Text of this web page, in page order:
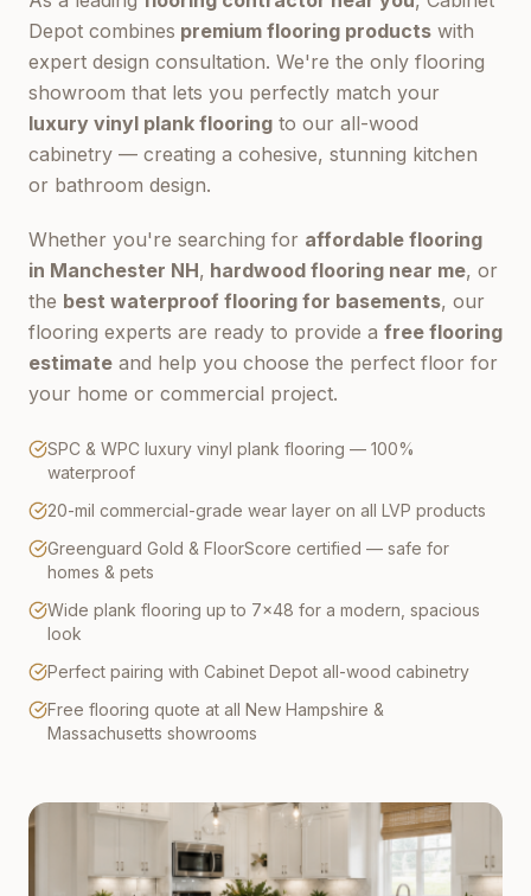
Depot combines premium flooring products with
expert design consultation. We're the only flooring
showroom that lets you perfectly match your
luxury vinyl plank flooring to our all-wood
cabinetry — creating a cohesive, stunning kitchen
or bathroom design.
Whether you're searching for affordable flooring
in Manchester NH, hardwood flooring near me, or
the best waterproof flooring for basements, our
flooring experts are ready to provide a free flooring
estimate and help you choose the perfect floor for
your home or commercial project.
SPC & WPC luxury vinyl plank flooring — 100%
waterproof
20-mil commercial-grade wear layer on all LVP products
Greenguard Gold & FloorScore certified — safe for
homes & pets
Wide plank flooring up to 7×48 for a modern, spacious
look
Perfect pairing with Cabinet Depot all-wood cabinetry
Free flooring quote at all New Hampshire &
Massachusetts showrooms